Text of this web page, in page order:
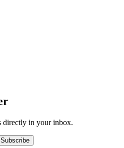
directly in your inbox.
Subscribe